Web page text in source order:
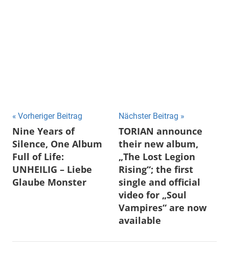
Beitragsnavigation
Vorheriger Beitrag
Nine Years of
Silence, One Album
Full of Life:
UNHEILIG – Liebe
Glaube Monster
Nächster Beitrag
TORIAN announce
their new album,
„The Lost Legion
Rising“; the first
single and official
video for „Soul
Vampires“ are now
available